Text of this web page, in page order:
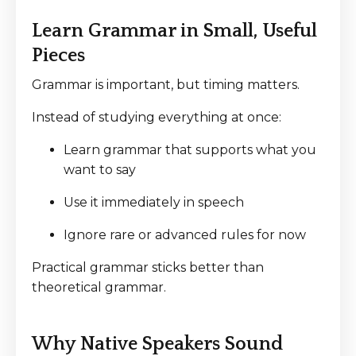
Learn Grammar in Small, Useful
Pieces
Grammar is important, but timing matters.
Instead of studying everything at once:
Learn grammar that supports what you
want to say
Use it immediately in speech
Ignore rare or advanced rules for now
Practical grammar sticks better than
theoretical grammar.
Why Native Speakers Sound